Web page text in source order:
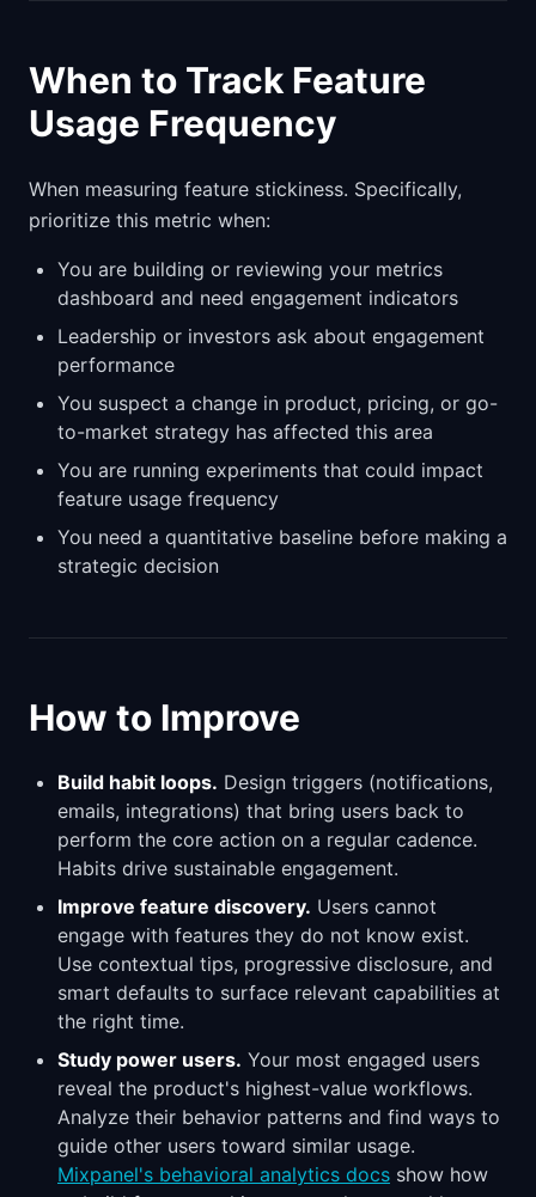
When to Track Feature
Usage Frequency
When measuring feature stickiness. Specifically,
prioritize this metric when:
You are building or reviewing your metrics
dashboard and need engagement indicators
Leadership or investors ask about engagement
performance
You suspect a change in product, pricing, or go-
to-market strategy has affected this area
You are running experiments that could impact
feature usage frequency
You need a quantitative baseline before making a
strategic decision
How to Improve
Build habit loops. Design triggers (notifications,
emails, integrations) that bring users back to
perform the core action on a regular cadence.
Habits drive sustainable engagement.
Improve feature discovery. Users cannot
engage with features they do not know exist.
Use contextual tips, progressive disclosure, and
smart defaults to surface relevant capabilities at
the right time.
Study power users. Your most engaged users
reveal the product's highest-value workflows.
Analyze their behavior patterns and find ways to
guide other users toward similar usage.
Mixpanel's behavioral analytics docs show how